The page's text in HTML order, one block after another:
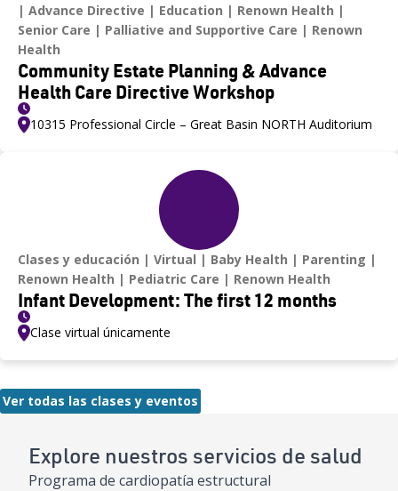
Explore nuestros servicios de salud
Programa de cardiopatía estructural
Advance Directive
Education
Renown Health
Senior Care
Palliative and Supportive Care
Renown
Health
Community Estate Planning & Advance
Health Care Directive Workshop
10315 Professional Circle – Great Basin NORTH Auditorium
Clases y educación Virtual Baby Health
Parenting
Renown Health
Pediatric Care Renown Health
Infant Development: The first 12 months
Clase virtual únicamente
Ver todas las clases y eventos